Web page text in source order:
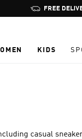
FREE
KIDS
casual